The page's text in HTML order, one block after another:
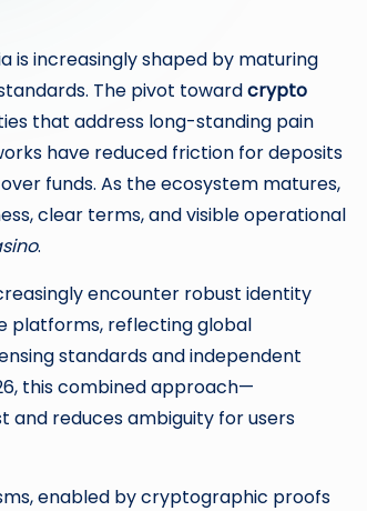
is increasingly shaped by maturing
The pivot towardcrypto
that address long-standing pain
have reduced friction for deposits
funds. As the ecosystem matures,
clear terms, and visible operational
.
encounter robust identity
platforms, reflecting global
standards and independent
this combined approach—
reduces ambiguity for users
enabled by cryptographic proofs